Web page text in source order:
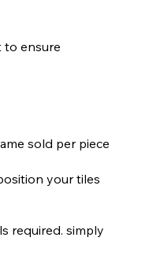
to ensure
sold per piece
your tiles
required. simply